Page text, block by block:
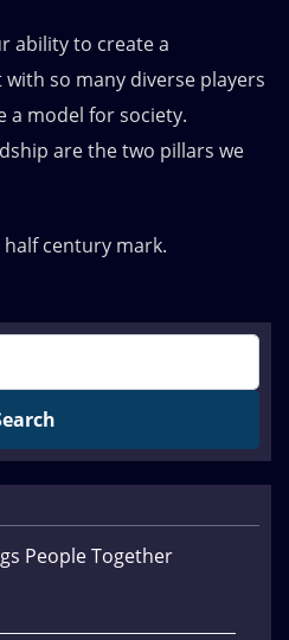
ability to create a
so many diverse players
a model for society.
are the two pillars we
century mark.
People Together